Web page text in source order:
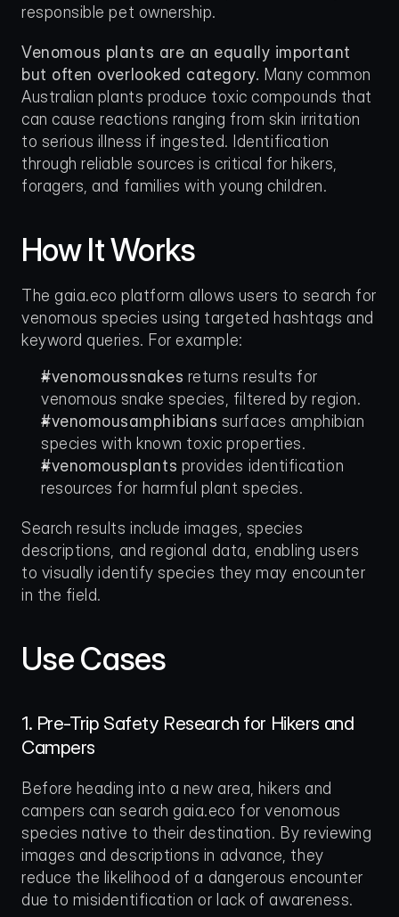
responsible pet ownership.
Venomous plants are an equally important
but often overlooked category. Many common
Australian plants produce toxic compounds that
can cause reactions ranging from skin irritation
to serious illness if ingested. Identification
through reliable sources is critical for hikers,
foragers, and families with young children.
How It Works
The gaia.eco platform allows users to search for
venomous species using targeted hashtags and
keyword queries. For example:
#venomoussnakes returns results for
venomous snake species, filtered by region.
#venomousamphibians surfaces amphibian
species with known toxic properties.
#venomousplants provides identification
resources for harmful plant species.
Search results include images, species
descriptions, and regional data, enabling users
to visually identify species they may encounter
in the field.
Use Cases
1. Pre-Trip Safety Research for Hikers and
Campers
Before heading into a new area, hikers and
campers can search gaia.eco for venomous
species native to their destination. By reviewing
images and descriptions in advance, they
reduce the likelihood of a dangerous encounter
due to misidentification or lack of awareness.